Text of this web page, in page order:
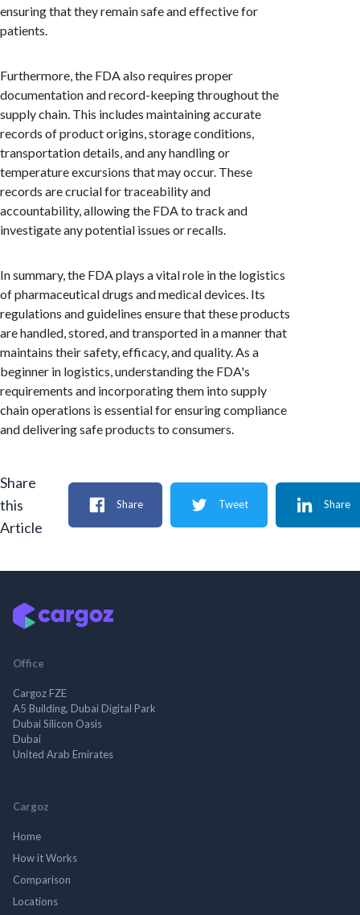
ensuring that they remain safe and effective for
patients.
Furthermore, the FDA also requires proper
documentation and record-keeping throughout the
supply chain. This includes maintaining accurate
records of product origins, storage conditions,
transportation details, and any handling or
temperature excursions that may occur. These
records are crucial for traceability and
accountability, allowing the FDA to track and
investigate any potential issues or recalls.
In summary, the FDA plays a vital role in the logistics
of pharmaceutical drugs and medical devices. Its
regulations and guidelines ensure that these products
are handled, stored, and transported in a manner that
maintains their safety, efficacy, and quality. As a
beginner in logistics, understanding the FDA's
requirements and incorporating them into supply
chain operations is essential for ensuring compliance
and delivering safe products to consumers.
Share
this
Article
Share Tweet Share
Office
Cargoz FZE
A5 Building, Dubai Digital Park
Dubai Silicon Oasis
Dubai
United Arab Emirates
Cargoz
Home
How it Works
Comparison
Locations